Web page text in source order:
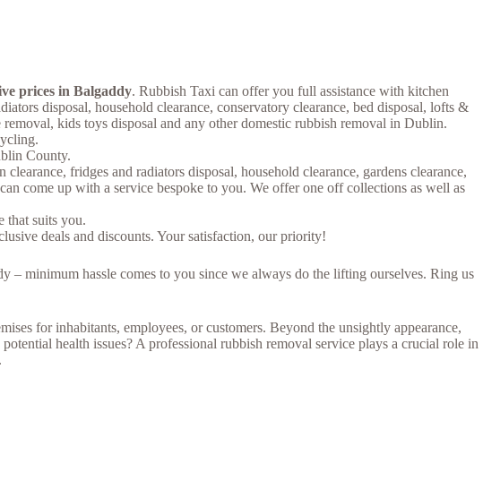
prices in Balgaddy. Rubbish Taxi can offer you full assistance with kitchen
disposal, household clearance, conservatory clearance, bed disposal, lofts &
removal, kids toys disposal and any other domestic rubbish removal in Dublin.
County.
fridges and radiators disposal, household clearance, gardens clearance,
come up with a service bespoke to you. We offer one off collections as well as
that suits you.
deals and discounts. Your satisfaction, our priority!
minimum hassle comes to you since we always do the lifting ourselves. Ring us
for inhabitants, employees, or customers. Beyond the unsightly appearance,
health issues? A professional rubbish removal service plays a crucial role in